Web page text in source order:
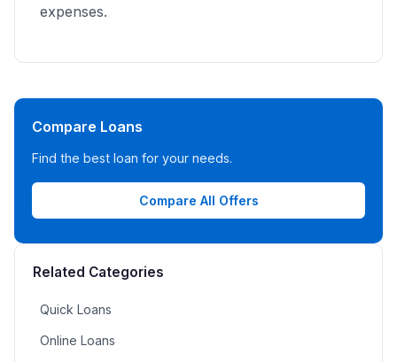
expenses.
Compare Loans
Find the best loan for your needs.
Compare All Offers
Related Categories
Quick Loans
Online Loans